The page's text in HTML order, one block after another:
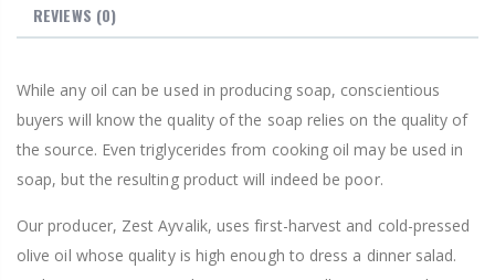
REVIEWS (0)
While any oil can be used in producing soap, conscientious
buyers will know the quality of the soap relies on the quality of
the source. Even triglycerides from cooking oil may be used in
soap, but the resulting product will indeed be poor.
Our producer, Zest Ayvalik, uses first-harvest and cold-pressed
olive oil whose quality is high enough to dress a dinner salad.